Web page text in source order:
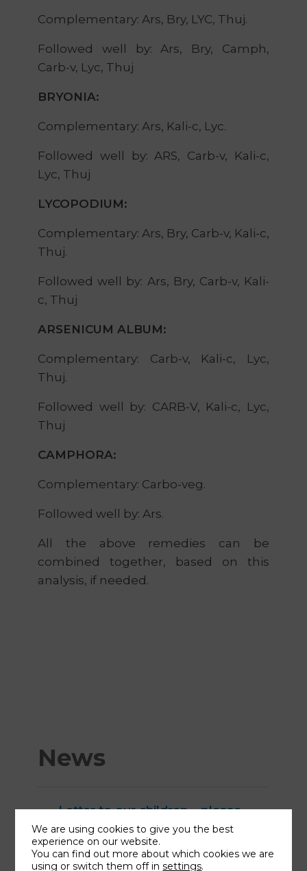
Complementary: Ars, Bry, LYC, Thuj.
Followed well by: Ars, Bry, Camph,
Carb-v, Lyc, Thuj
BRYONIA:
Complementary: Ars, Kali-c, Lyc.
Followed well by: ARS, Carb-v, Kali-c,
Lyc, Thuj
LYCOPODIUM:
Complementary: Ars, Bry, Carb-v, Kali-c,
Thuj.
Followed well by: Ars, Bry, Carb-v, Kali-
c, Thuj
ARSENICUM ALBUM:
Complementary: Carb-v, Kali-c, Lyc,
Thuj.
Followed well by: CARB-V, Kali-c, Lyc,
Thuj
CAMPHORA:
Complementary: Carbo-veg.
Followed well by: Ars.
All the above remedies can be
combined together, based on this
analysis, if needed.
News
Letter to our children – please
share!
Why I studied homeopathy?
How to prepare for autumn?
We are using cookies to give you the best
experience on our website.
You can find out more about which cookies we are
using or switch them off insettings.